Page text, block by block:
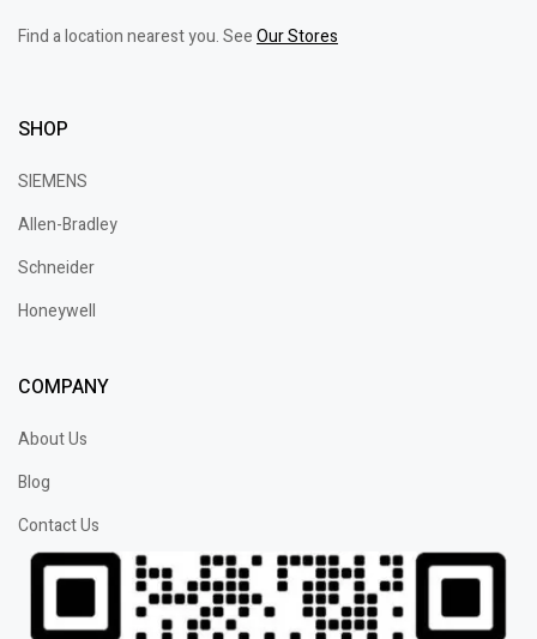
Find a location nearest you. SeeOur Stores
SHOP
SIEMENS
Allen-Bradley
Schneider
Honeywell
COMPANY
About Us
Blog
Contact Us